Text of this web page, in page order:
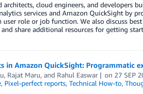
architects, cloud engineers, and developers
services and Amazon QuickSight by
user role or job function. We also discuss
share additional resources for getting
in Amazon QuickSight: Programmatic
, Rajat Maru, and Rahul Easwar on 27 SEP
, Pixel-perfect reports, Technical How-to,